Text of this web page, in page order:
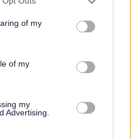
behaviour. You may click to
and its third-party tags to
purposes in below Google
of my
of my
my
Advertising.
within
as part
2025